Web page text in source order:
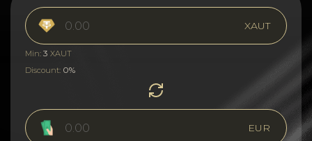
XAUT
Min: 3 XAUT
Discount: 0%
EUR